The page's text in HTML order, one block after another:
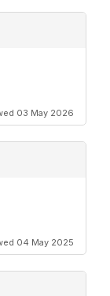
03 May 2026
04 May 2025